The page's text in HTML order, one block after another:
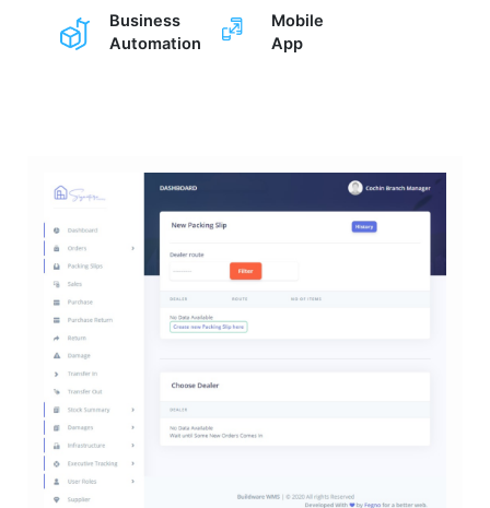
Business
Automation
Mobile
App